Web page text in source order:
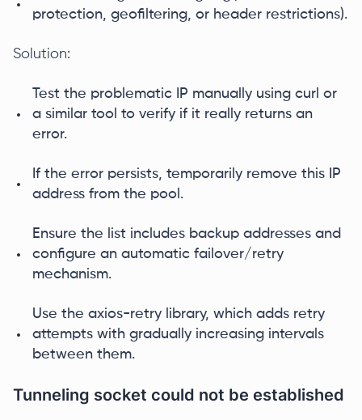
protection, geofiltering, or header restrictions).
Solution:
Test the problematic IP manually using curl or
a similar tool to verify if it really returns an
error.
If the error persists, temporarily remove this IP
address from the pool.
Ensure the list includes backup addresses and
configure an automatic failover/retry
mechanism.
Use the axios-retry library, which adds retry
attempts with gradually increasing intervals
between them.
Tunneling socket could not be established